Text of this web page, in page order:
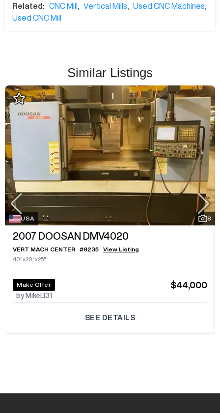
Related: CNC Mill Vertical Mills Used CNC Machines
Used CNC Mill
Similar Listings
USA 8
2007 DOOSAN DMV4020
VERT MACH CENTER #9235
View Listing
40"x20"x25"
Make Offer
by MikeL131
$44,000
SEE DETAILS